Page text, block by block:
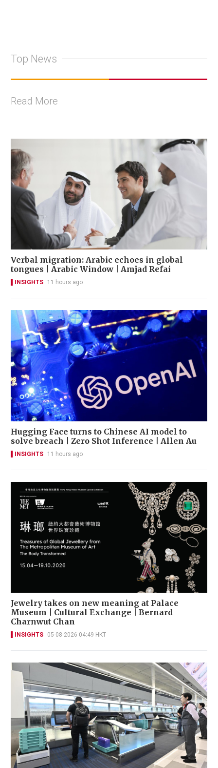
Top News
Read More
Verbal migration: Arabic echoes in global
tongues | Arabic Window | Amjad Refai
INSIGHTS 11 hours ago
Hugging Face turns to Chinese AI model to
solve breach | Zero Shot Inference | Allen Au
INSIGHTS 11 hours ago
Jewelry takes on new meaning at Palace
Museum | Cultural Exchange | Bernard
Charnwut Chan
INSIGHTS 05-08-2026 04:49 HKT